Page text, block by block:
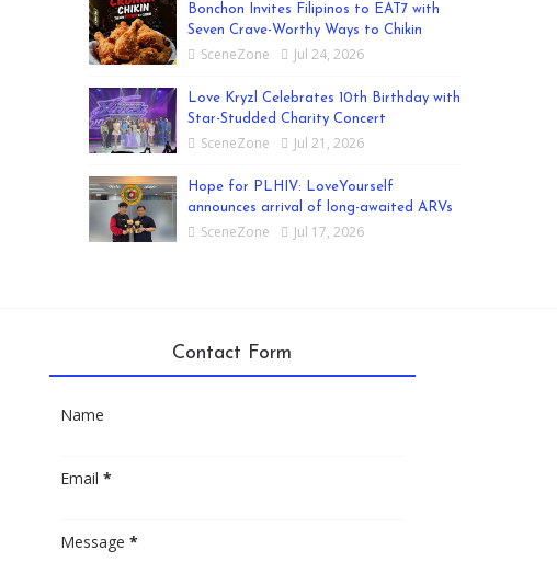
Bonchon Invites Filipinos to EAT7 with
Seven Crave-Worthy Ways to Chikin
SceneZone Jul 24, 2026
Love Kryzl Celebrates 10th Birthday with
Star-Studded Charity Concert
SceneZone Jul 21, 2026
Hope for PLHIV: LoveYourself
announces arrival of long-awaited ARVs
SceneZone Jul 17, 2026
Contact Form
Name
Email *
Message *